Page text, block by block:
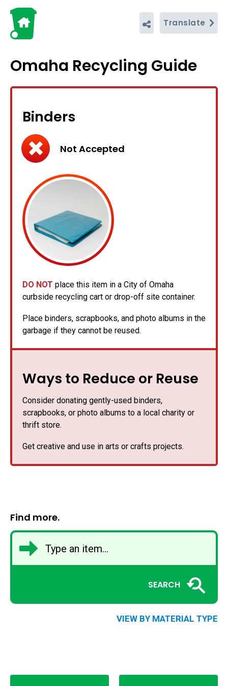
Translate
Omaha Recycling Guide
Binders
Not Accepted
DO NOT place this item in a City of Omaha
curbside recycling cart or drop-off site container.
Place binders, scrapbooks, and photo albums in the
garbage if they cannot be reused.
Ways to Reduce or Reuse
Consider donating gently-used binders,
scrapbooks, or photo albums to a local charity or
thrift store.
Get creative and use in arts or crafts projects.
Find more.
SEARCH
VIEW BY MATERIAL TYPE